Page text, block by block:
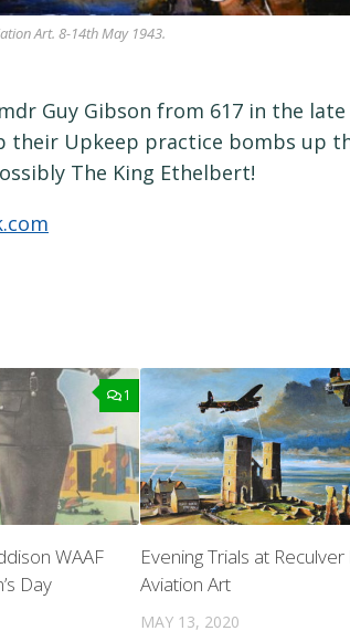
Art. 8-14th May 1943.
Guy Gibson from 617 in the
their Upkeep practice bombs up
The King Ethelbert!
1
WAAF
Day
Evening Trials at Reculver
Aviation Art
MAY 13, 2020